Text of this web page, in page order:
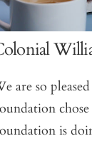
are so
is